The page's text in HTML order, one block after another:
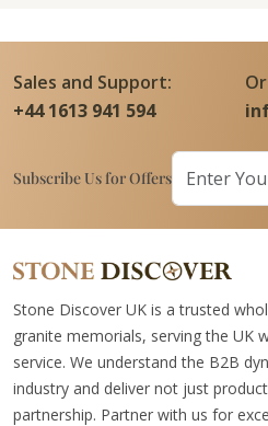
Sales and Support:
+44 1613 941 594
Subscribe Us for Offers
Stone Discover UK is a trusted
granite memorials, serving the UK
service. We understand the B2B
industry and deliver not just
partnership. Partner with us for